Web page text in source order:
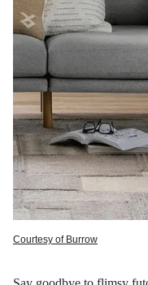
Courtesy of Burrow